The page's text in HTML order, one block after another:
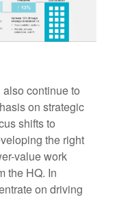
continue to
on strategic
shifts to
the right
value work
the HQ. In
on driving